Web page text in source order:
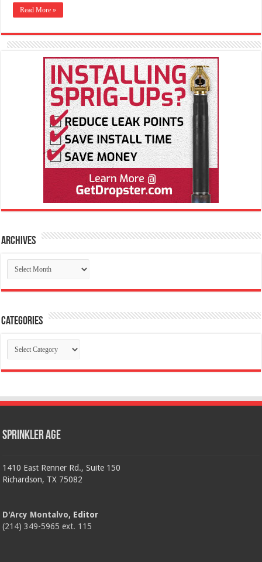
Read More »
Archives
Archives
Categories
Categories
Sprinkler Age
1410 East Renner Rd., Suite 150
Richardson, TX 75082
D'Arcy Montalvo, Editor
(214) 349-5965 ext. 115